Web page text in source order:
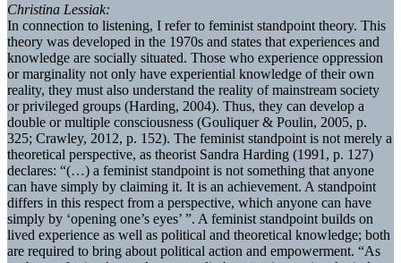
Christina Lessiak:
In connection to listening, I refer to feminist standpoint theory. This
theory was developed in the 1970s and states that experiences and
knowledge are socially situated. Those who experience oppression
or marginality not only have experiential knowledge of their own
reality, they must also understand the reality of mainstream society
or privileged groups (Harding, 2004). Thus, they can develop a
double or multiple consciousness (Gouliquer & Poulin, 2005, p.
325; Crawley, 2012, p. 152). The feminist standpoint is not merely a
theoretical perspective, as theorist Sandra Harding (1991, p. 127)
declares: “(…) a feminist standpoint is not something that anyone
can have simply by claiming it. It is an achievement. A standpoint
differs in this respect from a perspective, which anyone can have
simply by ‘opening one’s eyes’ ”. A feminist standpoint builds on
lived experience as well as political and theoretical knowledge; both
are required to bring about political action and empowerment. “As